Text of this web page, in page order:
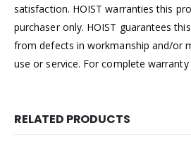
satisfaction. HOIST warranties this
purchaser only. HOIST guarantees
from defects in workmanship and/or
use or service. For complete
RELATED PRODUCTS